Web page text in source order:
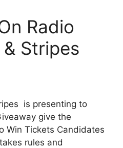
Radio
Stripes
is presenting to
give the
Win Tickets Candidates
rules and